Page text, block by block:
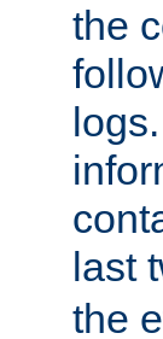
the
last
the